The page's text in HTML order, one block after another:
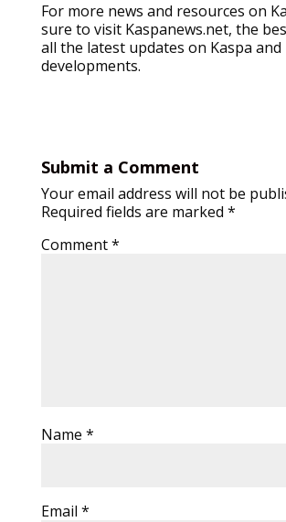
For more news and resources on
sure to visit Kaspanews.net, the
all the latest updates on Kaspa and
developments.
Submit a Comment
Your email address will not be
Required fields are marked *
Comment*
Name *
Email *